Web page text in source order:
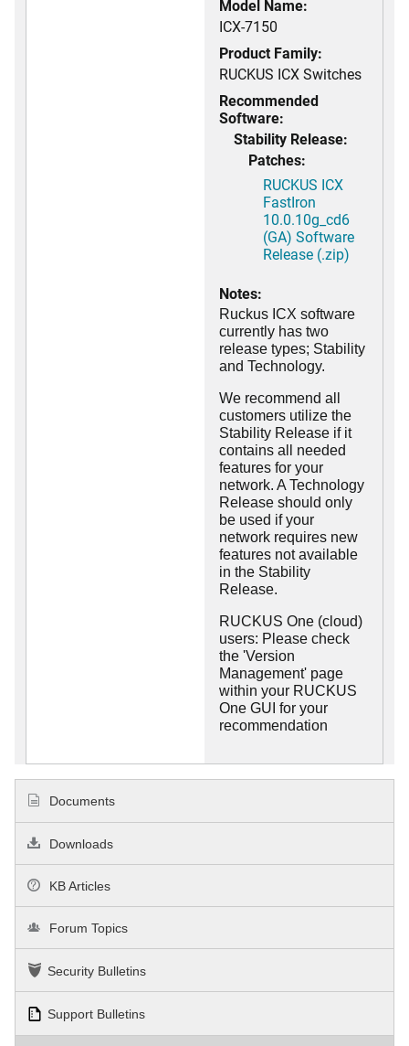
Model Name:
ICX-7150
Product Family:
RUCKUS ICX Switches
Recommended
Software:
Stability Release:
Patches:
RUCKUS ICX
FastIron
10.0.10g_cd6
(GA) Software
Release (.zip)
Notes:
Ruckus ICX software
currently has two
release types; Stability
and Technology.
We recommend all
customers utilize the
Stability Release if it
contains all needed
features for your
network. A Technology
Release should only
be used if your
network requires new
features not available
in the Stability
Release.
RUCKUS One (cloud)
users: Please check
the 'Version
Management' page
within your RUCKUS
One GUI for your
recommendation
Documents
Downloads
KB Articles
Forum Topics
Security Bulletins
Support Bulletins